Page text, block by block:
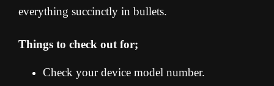
everything succinctly in bullets.
Things to check out for;
Check your device model number.